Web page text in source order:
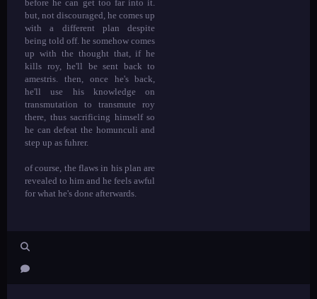
before he can get too far into it.
but, not discouraged, he comes up
with a different plan despite
being told off. he somehow comes
up with the thought that, if he
kills roy, he'll be sent back to
amestris. then, once he's back,
he'll use his knowledge on
transmutation to transmute roy
there, thus sacrificing himself so
he can defeat the homunculi and
step up as fuhrer.
of course, the flaws in his plan are
revealed to him and he feels awful
for what he's done afterwards.